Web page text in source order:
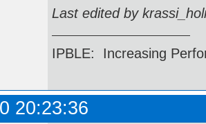
Last edited by
IPBLE: Increasing
20:23:36